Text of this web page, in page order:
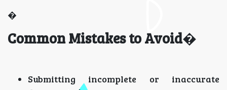
�
Common Mistakes to Avoid�
Submitting incomplete or inaccurate